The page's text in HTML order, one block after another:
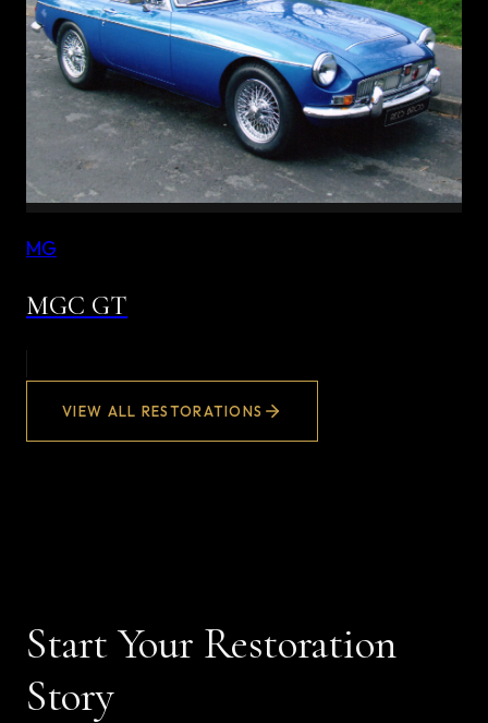
MG
MGC GT
VIEW ALL RESTORATIONS
Start Your Restoration
Story